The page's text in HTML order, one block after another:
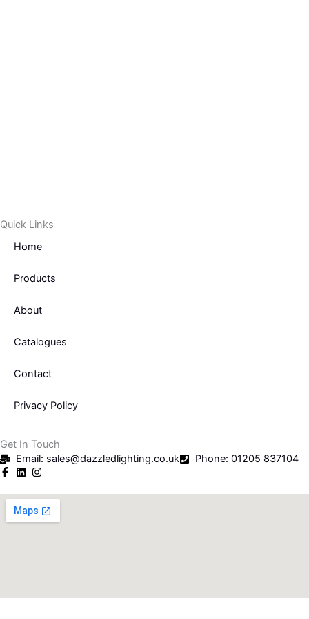
Quick Links
Home
Products
About
Catalogues
Contact
Privacy Policy
Get In Touch
Email: sales@dazzledlighting.co.uk
Phone: 01205 837104